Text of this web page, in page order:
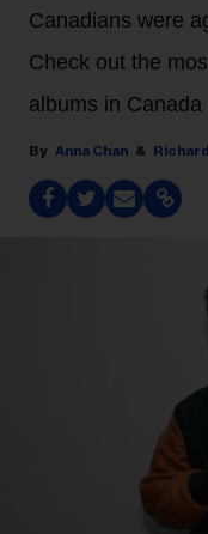
Canadians were
Check out the
albums in Canada
Anna Chan